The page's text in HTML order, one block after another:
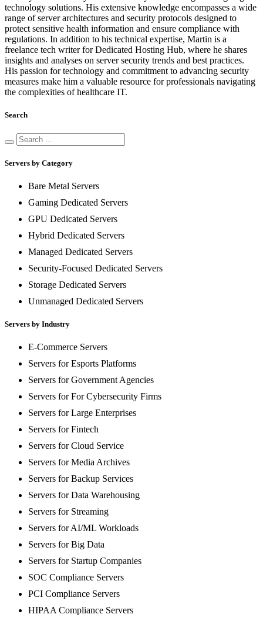
technology solutions. His extensive knowledge encompasses a wide
range of server architectures and security protocols designed to
protect sensitive health information and ensure compliance with
regulations. In addition to his technical expertise, Martin is a
freelance tech writer for Dedicated Hosting Hub, where he shares
insights and analyses on server security trends and best practices.
His passion for technology and commitment to advancing security
measures make him a valuable resource for professionals navigating
the complexities of healthcare IT.
Search
Servers by Category
Bare Metal Servers
Gaming Dedicated Servers
GPU Dedicated Servers
Hybrid Dedicated Servers
Managed Dedicated Servers
Security-Focused Dedicated Servers
Storage Dedicated Servers
Unmanaged Dedicated Servers
Servers by Industry
E-Commerce Servers
Servers for Esports Platforms
Servers for Government Agencies
Servers for For Cybersecurity Firms
Servers for Large Enterprises
Servers for Fintech
Servers for Cloud Service
Servers for Media Archives
Servers for Backup Services
Servers for Data Warehousing
Servers for Streaming
Servers for AI/ML Workloads
Servers for Big Data
Servers for Startup Companies
SOC Compliance Servers
PCI Compliance Servers
HIPAA Compliance Servers